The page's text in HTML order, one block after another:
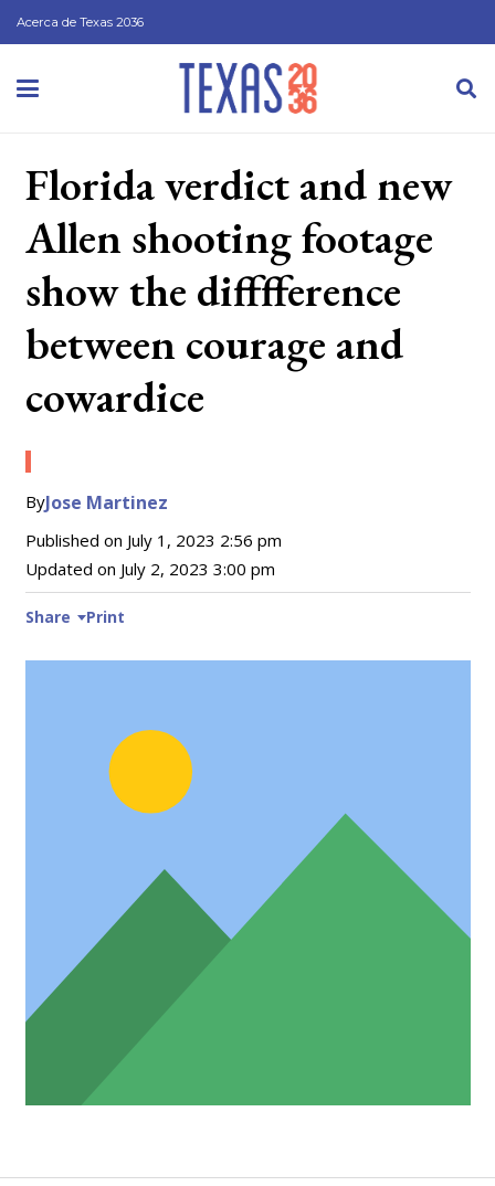
Acerca de Texas 2036
Florida verdict and new
Allen shooting footage
show the difffference
between courage and
cowardice
ByJose Martinez
Published on July 1, 2023 2:56 pm
Updated on July 2, 2023 3:00 pm
Share Print